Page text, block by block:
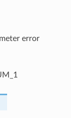
error